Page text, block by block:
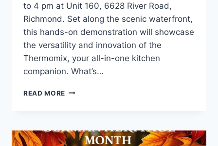
to 4 pm at Unit 160, 6628 River Road,
Richmond. Set along the scenic waterfront,
this hands-on demonstration will showcase
the versatility and innovation of the
Thermomix, your all-in-one kitchen
companion. What’s…
READ MORE DISCOVER
THERMOMIX
AT